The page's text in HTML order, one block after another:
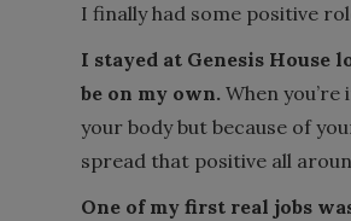
I finally had some positive
I stayed at Genesis House
be on my own.When
your body but because of
spread that positive all
One of my first real jobs